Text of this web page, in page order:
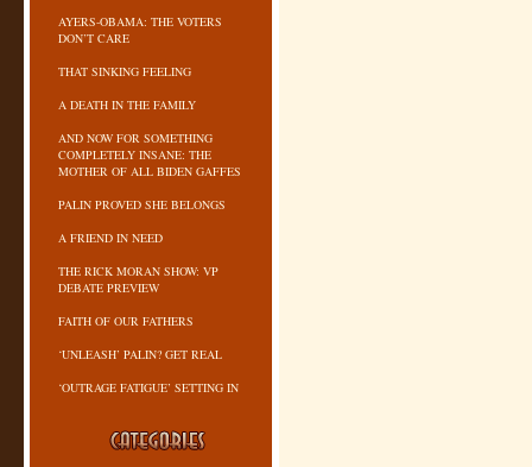
AYERS-OBAMA: THE VOTERS
DON’T CARE
THAT SINKING FEELING
A DEATH IN THE FAMILY
AND NOW FOR SOMETHING
COMPLETELY INSANE: THE
MOTHER OF ALL BIDEN GAFFES
PALIN PROVED SHE BELONGS
A FRIEND IN NEED
THE RICK MORAN SHOW: VP
DEBATE PREVIEW
FAITH OF OUR FATHERS
‘UNLEASH’ PALIN? GET REAL
‘OUTRAGE FATIGUE’ SETTING IN